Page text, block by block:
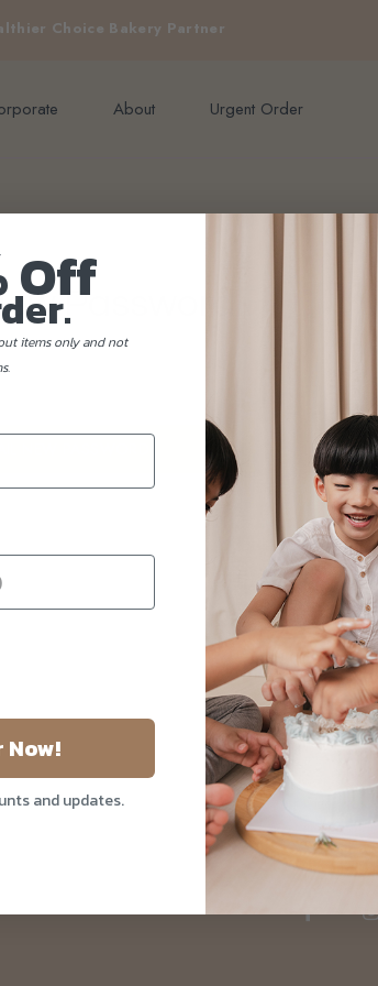
Choice Bakery Partner
GST). Not applicable to Discount Code,
About Urgent Order
Password
Be the
Off
items only and not
ends in:
and updates.